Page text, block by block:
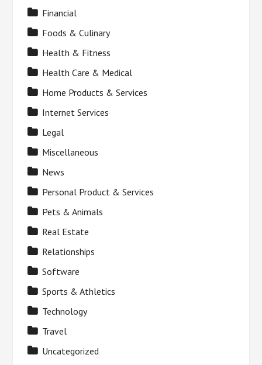
Financial
Foods & Culinary
Health & Fitness
Health Care & Medical
Home Products & Services
Internet Services
Legal
Miscellaneous
News
Personal Product & Services
Pets & Animals
Real Estate
Relationships
Software
Sports & Athletics
Technology
Travel
Uncategorized